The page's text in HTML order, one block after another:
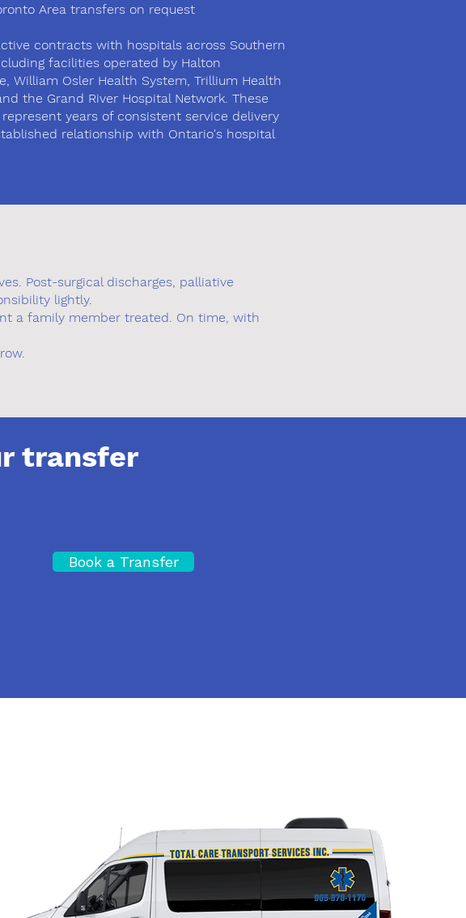
Area transfers on request
contracts with hospitals across Southern
facilities operated by Halton
William Osler Health System, Trillium Health
the Grand River Hospital Network. These
years of consistent service delivery
relationship with Ontario's hospital
Post-surgical discharges, palliative
lightly.
a family member treated. On time, with
transfer
Book a Transfer